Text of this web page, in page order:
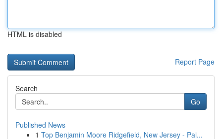
HTML is disabled
Report Page
Search
Go
Published News
1 Top Benjamin Moore Ridgefield, New Jersey - Pai...